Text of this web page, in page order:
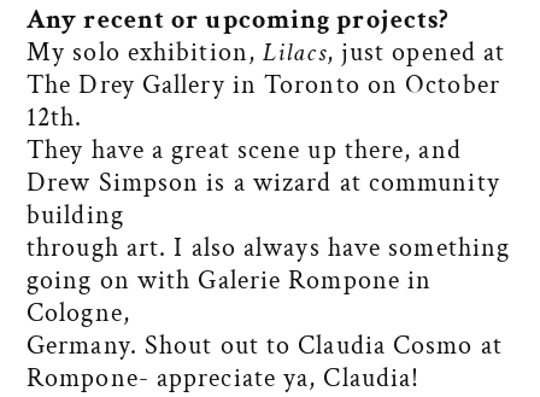
Any recent or upcoming projects?
My solo exhibition, Lilacs, just opened at
The Drey Gallery in Toronto on October
12th.
They have a great scene up there, and
Drew Simpson is a wizard at community
building
through art. I also always have something
going on with Galerie Rompone in
Cologne,
Germany. Shout out to Claudia Cosmo at
Rompone- appreciate ya, Claudia!